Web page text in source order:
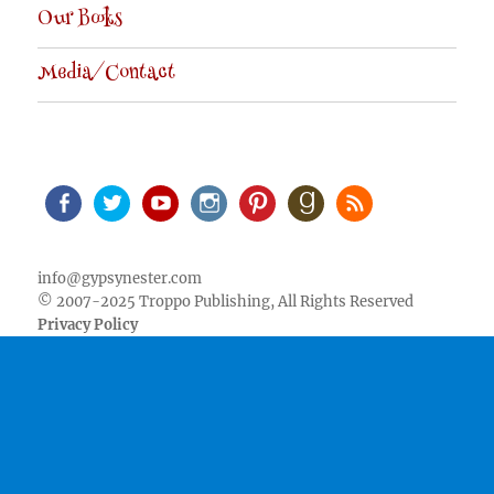
Our Books
Media/Contact
info@gypsynester.com
© 2007-2025 Troppo Publishing, All Rights Reserved
Privacy Policy